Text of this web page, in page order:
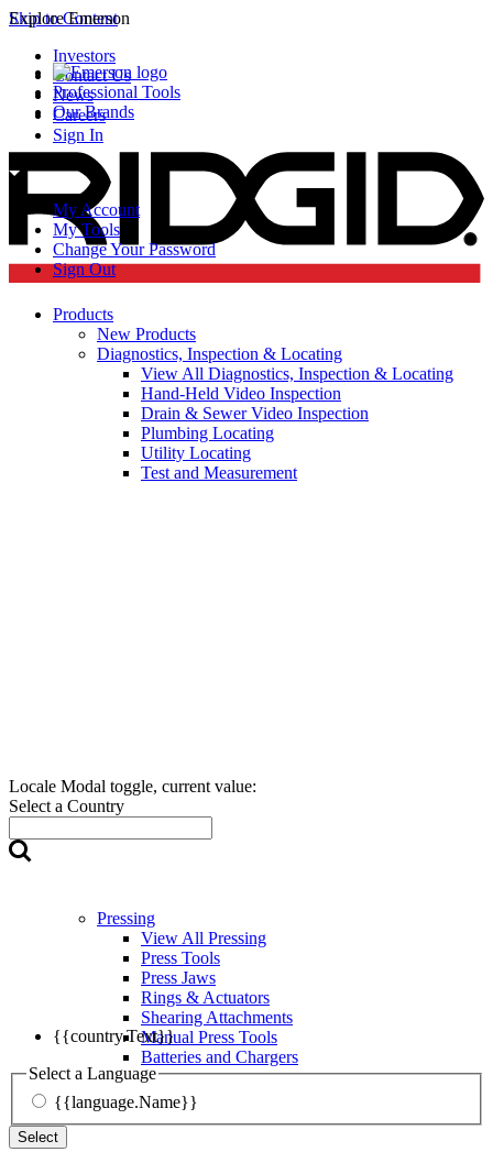
Skip to Content
Explore Emerson
Professional Tools
Our Brands
Investors
Contact Us
News
Careers
Sign In
My Account
My Tools
Change Your Password
Sign Out
Locale Modal toggle, current value:
Select a Country
{{country.Text}}
Select a Language
{{language.Name}}
Select
Products
New Products
Diagnostics, Inspection & Locating
View All Diagnostics, Inspection & Locating
Hand-Held Video Inspection
Drain & Sewer Video Inspection
Plumbing Locating
Utility Locating
Test and Measurement
Pressing
View All Pressing
Press Tools
Press Jaws
Rings & Actuators
Shearing Attachments
Manual Press Tools
Batteries and Chargers